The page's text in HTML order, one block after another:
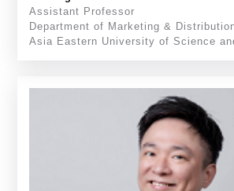
Assistant Professor
Department of Marketing &
Asia Eastern University of Science